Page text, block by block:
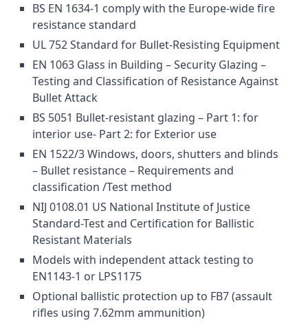
BS EN 1634-1 comply with the Europe-wide fire
resistance standard
UL 752 Standard for Bullet-Resisting Equipment
EN 1063 Glass in Building – Security Glazing –
Testing and Classification of Resistance Against
Bullet Attack
BS 5051 Bullet-resistant glazing – Part 1: for
interior use- Part 2: for Exterior use
EN 1522/3 Windows, doors, shutters and blinds
– Bullet resistance – Requirements and
classification /Test method
NIJ 0108.01 US National Institute of Justice
Standard-Test and Certification for Ballistic
Resistant Materials
Models with independent attack testing to
EN1143-1 or LPS1175
Optional ballistic protection up to FB7 (assault
rifles using 7.62mm ammunition)